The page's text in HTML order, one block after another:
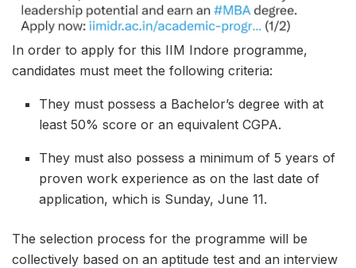
In order to apply for this IIM Indore programme,
candidates must meet the following criteria:
They must possess a Bachelor’s degree with at
least 50% score or an equivalent CGPA.
They must also possess a minimum of 5 years of
proven work experience as on the last date of
application, which is Sunday, June 11.
The selection process for the programme will be
collectively based on an aptitude test and an interview